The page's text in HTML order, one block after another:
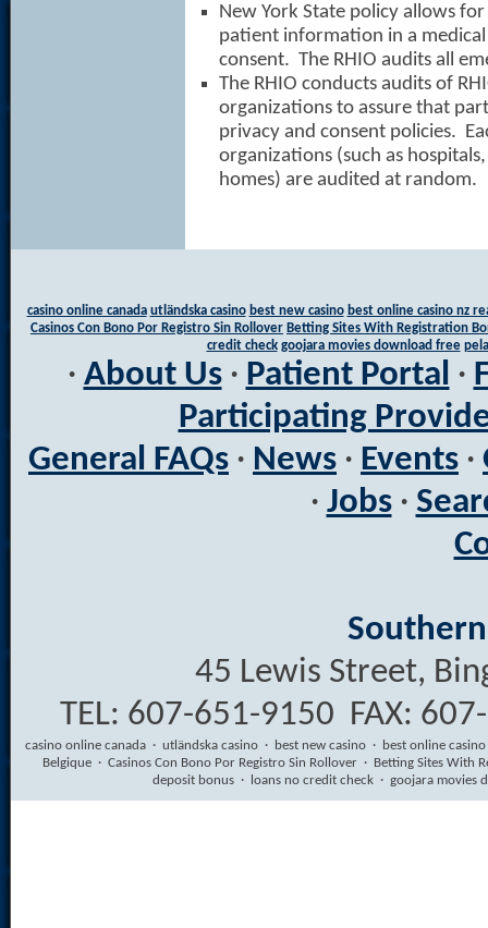
New York State policy allows
patient information in a
consent. The RHIO audits all
The RHIO conducts audits of
organizations to assure that
privacy and consent policies.
organizations (such as
homes) are audited at random.
casino online canada utländska casino best new casino best online casino nz
Casinos Con Bono Por Registro Sin Rollover Betting Sites With Registration
credit check goojara movies download free
· About Us· Patient Portal ·
Participating
General FAQs · News · Events ·
· Jobs·
45 Lewis Street,
TEL: 607-651-9150 FAX:
casino online canada· utländska casino· best new casino·
best online
Belgique · Casinos Con Bono Por Registro Sin Rollover · Betting Sites With
deposit bonus· loans no credit check· goojara movies